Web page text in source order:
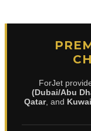
ForJet
(Dubai/Abu
Qatar, and